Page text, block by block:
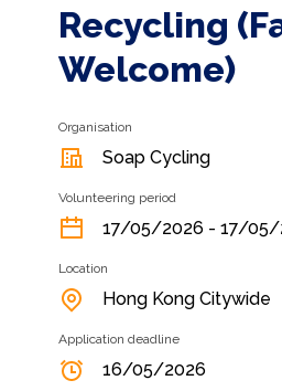
Recycling
Welcome)
Organisation
Soap Cycling
Volunteering period
17/05/2026 - 17/05/
Location
Hong Kong Citywide
Application deadline
16/05/2026